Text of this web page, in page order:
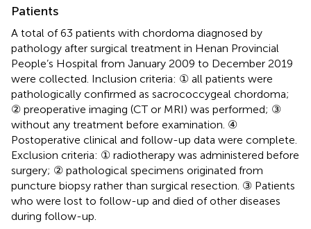
Patients
A total of 63 patients with chordoma diagnosed by
pathology after surgical treatment in Henan Provincial
People’s Hospital from January 2009 to December 2019
were collected. Inclusion criteria: ① all patients were
pathologically confirmed as sacrococcygeal chordoma;
② preoperative imaging (CT or MRI) was performed; ③
without any treatment before examination. ④
Postoperative clinical and follow-up data were complete.
Exclusion criteria: ① radiotherapy was administered before
surgery; ② pathological specimens originated from
puncture biopsy rather than surgical resection. ③ Patients
who were lost to follow-up and died of other diseases
during follow-up.